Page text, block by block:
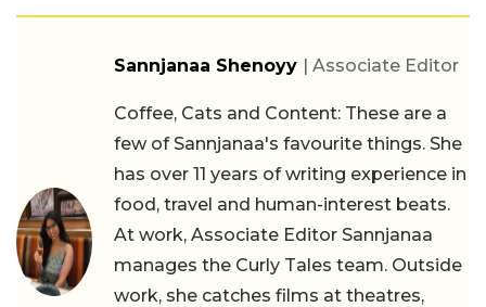
Sannjanaa Shenoyy | Associate Editor
Coffee, Cats and Content: These are a
few of Sannjanaa's favourite things. She
has over 11 years of writing experience in
food, travel and human-interest beats.
At work, Associate Editor Sannjanaa
manages the Curly Tales team. Outside
work, she catches films at theatres,